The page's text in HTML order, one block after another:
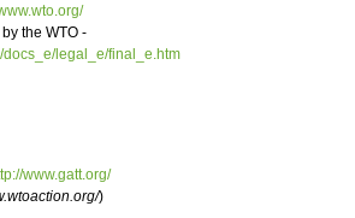
the WTO -
docs_e/legal_e/final_e.htm
www.gatt.org/
)